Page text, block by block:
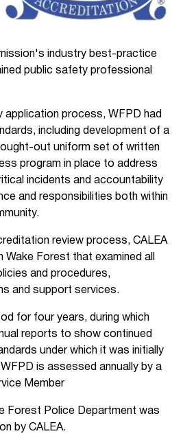
industry best-practice
public safety professional
application process, WFPD had
including development of a
out uniform set of written
program in place to address
incidents and accountability
and responsibilities both within
review process, CALEA
Forest that examined all
and procedures,
and support services.
for four years, during which
reports to show continued
under which it was initially
is assessed annually by a
Member
Forest Police Department was
by CALEA.